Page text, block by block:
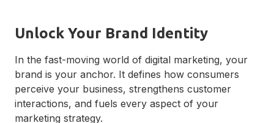
Unlock Your Brand Identity
In the fast-moving world of digital marketing, your
brand is your anchor. It defines how consumers
perceive your business, strengthens customer
interactions, and fuels every aspect of your
marketing strategy.